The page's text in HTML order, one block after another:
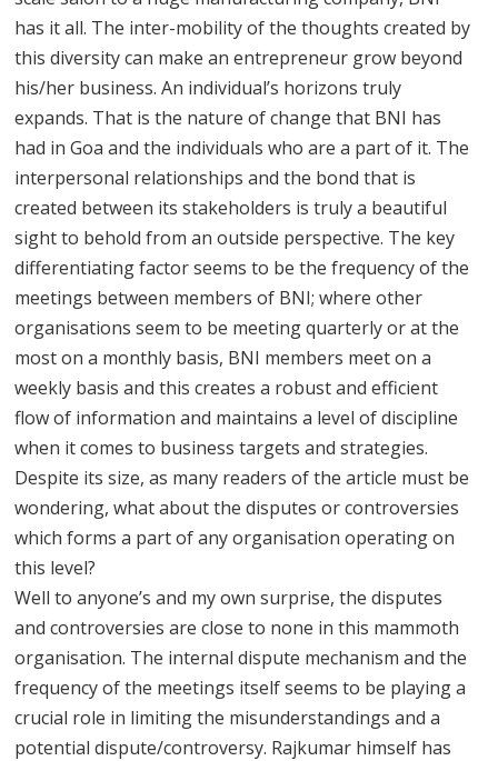
has it all. The inter-mobility of the thoughts created by
this diversity can make an entrepreneur grow beyond
his/her business. An individual’s horizons truly
expands. That is the nature of change that BNI has
had in Goa and the individuals who are a part of it. The
interpersonal relationships and the bond that is
created between its stakeholders is truly a beautiful
sight to behold from an outside perspective. The key
differentiating factor seems to be the frequency of the
meetings between members of BNI; where other
organisations seem to be meeting quarterly or at the
most on a monthly basis, BNI members meet on a
weekly basis and this creates a robust and efficient
flow of information and maintains a level of discipline
when it comes to business targets and strategies.
Despite its size, as many readers of the article must be
wondering, what about the disputes or controversies
which forms a part of any organisation operating on
this level?
Well to anyone’s and my own surprise, the disputes
and controversies are close to none in this mammoth
organisation. The internal dispute mechanism and the
frequency of the meetings itself seems to be playing a
crucial role in limiting the misunderstandings and a
potential dispute/controversy. Rajkumar himself has